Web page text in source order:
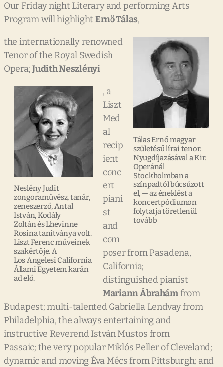
Our Friday night Literary and performing Arts
Program will highlight Ernö Tálas,
Tálas Ernő magyar
születésű lírai tenor.
Nyugdíjazásával a Kir.
Operánál
Stockholmban a
színpadtól búcsúzott
el, — az éneklést a
koncertpódiumon
folytatja töretlenül
tovább
the internationally renowned
Tenor of the Royal Swedish
Opera;JudithNeszlényi
Neslény Judit
zongoraművész, tanár,
zeneszerző, Antal
István, Kodály
Zoltán és Lhevinne
Rosina tanítványa volt.
Liszt Ferenc műveinek
szakértője. A
Los Angelesi California
Állami Egyetem karán
ad elő.
, a
Liszt
Med
al
recip
ient
conc
ert
piani
st
and
com
poser from Pasadena,
California;
distinguished pianist
Mariann Ábrahámfrom
Budapest; multi-talented Gabriella Lendvay from
Philadelphia, the always entertaining and
instructive Reverend István Mustos from
Passaic; the very popular Miklós Peller of Cleveland;
dynamic and moving Éva Mécs from Pittsburgh; and